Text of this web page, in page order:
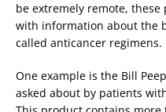
be extremely remote,
with information about the
called anticancer regimens.
One example is the Bill
asked about by patients